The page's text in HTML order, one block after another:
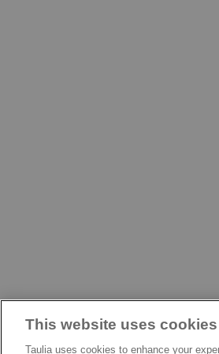
This website uses cookies
Taulia uses cookies to enhance your